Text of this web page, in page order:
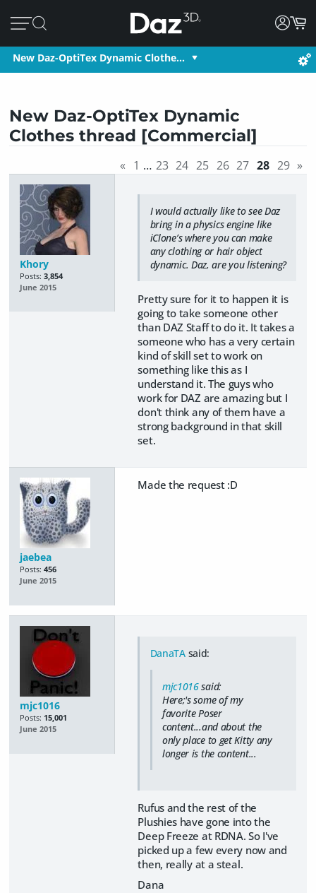
New Daz-OptiTex Dynamic Clothe…
New Daz-OptiTex Dynamic
Clothes thread [Commercial]
« 1 … 23 24 25 26 27 28 29 »
Khory
Posts: 3,854
June 2015
I would actually like to see Daz
bring in a physics engine like
iClone’s where you can make
any clothing or hair object
dynamic. Daz, are you listening?
Pretty sure for it to happen it is
going to take someone other
than DAZ Staff to do it. It takes a
someone who has a very certain
kind of skill set to work on
something like this as I
understand it. The guys who
work for DAZ are amazing but I
don't think any of them have a
strong background in that skill
set.
jaebea
Posts: 456
June 2015
Made the request :D
mjc1016
Posts: 15,001
June 2015
DanaTAsaid:
mjc1016said:
Here;'s some of my
favorite Poser
content...and about the
only place to get Kitty any
longer is the content...
Rufus and the rest of the
Plushies have gone into the
Deep Freeze at RDNA. So I've
picked up a few every now and
then, really at a steal.
Dana